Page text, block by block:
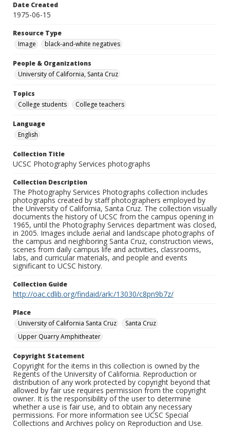
Date Created
1975-06-15
Resource Type
Image
black-and-white negatives
People & Organizations
University of California, Santa Cruz
Topics
College students
College teachers
Language
English
Collection Title
UCSC Photography Services photographs
Collection Description
The Photography Services Photographs collection includes
photographs created by staff photographers employed by
the University of California, Santa Cruz. The collection visually
documents the history of UCSC from the campus opening in
1965, until the Photography Services department was closed,
in 2005. Images include aerial and landscape photographs of
the campus and neighboring Santa Cruz, construction views,
scenes from daily campus life and activities, classrooms,
labs, and curricular materials, and people and events
significant to UCSC history.
Collection Guide
http://oac.cdlib.org/findaid/ark:/13030/c8pn9b7z/
Place
University of California Santa Cruz
Santa Cruz
Upper Quarry Amphitheater
Copyright Statement
Copyright for the items in this collection is owned by the
Regents of the University of California. Reproduction or
distribution of any work protected by copyright beyond that
allowed by fair use requires permission from the copyright
owner. It is the responsibility of the user to determine
whether a use is fair use, and to obtain any necessary
permissions. For more information see UCSC Special
Collections and Archives policy on Reproduction and Use.